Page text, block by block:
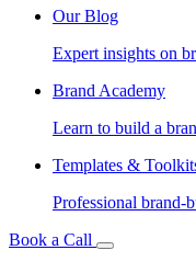
Our Blog
Expert insights on
Brand Academy
Learn to build a
Templates &
Professional brand-
Book a Call